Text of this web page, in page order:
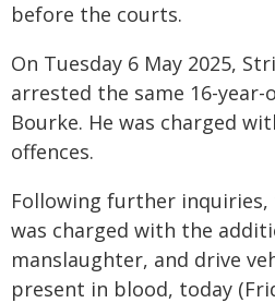
before the courts.
On Tuesday 6 May 2025,
arrested the same 16-
Bourke. He was charged
offences.
Following further inquiries,
was charged with the
manslaughter, and drive
present in blood, today